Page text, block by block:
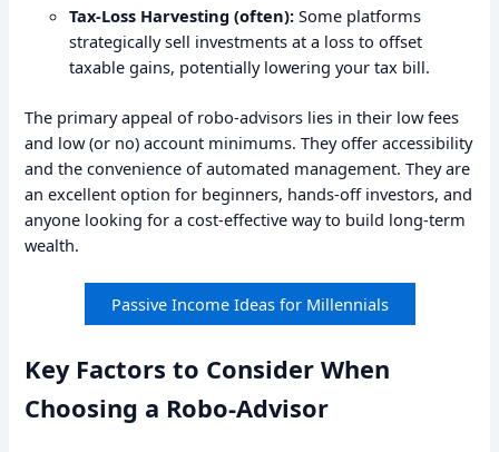
Tax-Loss Harvesting (often): Some platforms
strategically sell investments at a loss to offset
taxable gains, potentially lowering your tax bill.
The primary appeal of robo-advisors lies in their low fees
and low (or no) account minimums. They offer accessibility
and the convenience of automated management. They are
an excellent option for beginners, hands-off investors, and
anyone looking for a cost-effective way to build long-term
wealth.
Passive Income Ideas for Millennials
Key Factors to Consider When
Choosing a Robo-Advisor